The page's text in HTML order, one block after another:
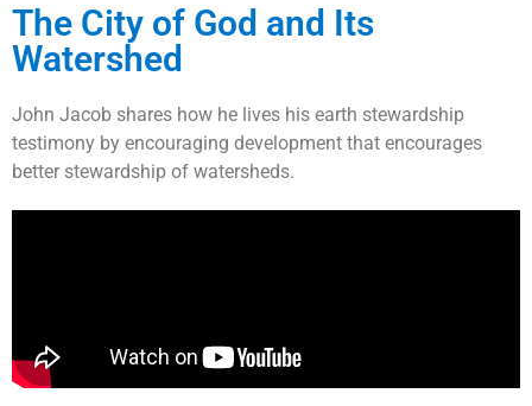
The City of God and Its
Watershed
John Jacob shares how he lives his earth stewardship
testimony by encouraging development that encourages
better stewardship of watersheds.